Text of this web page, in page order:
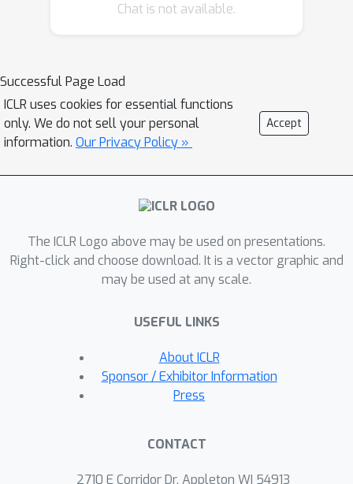
propose an interleaved-frame
smoother splits the whole videos with
successive three-frame clips, and
stabilizes each clip by updating the
middle frame with the interpolation
space.Furthermore, a fully cross-frame
interaction mechanism have been
consistency, while a hierarchical
sampler is employed to produce long
videos efficiently.Extensive
ControlVideo outperforms the state-
of-the-arts both quantitatively and
qualitatively. It is worthy noting that,
thanks to the efficient designs,
short and long videos within several
Code and videos are available atthis
Chat is not available.
Successful Page Load
ICLR uses cookies for essential functions
only. We do not sell your personal
information. Our Privacy Policy »
Accept
The ICLR Logo above may be used on presentations.
Right-click and choose download. It is a vector graphic and
may be used at any scale.
USEFUL LINKS
About ICLR
Sponsor / Exhibitor Information
Press
CONTACT
2710 E Corridor Dr, Appleton WI 54913